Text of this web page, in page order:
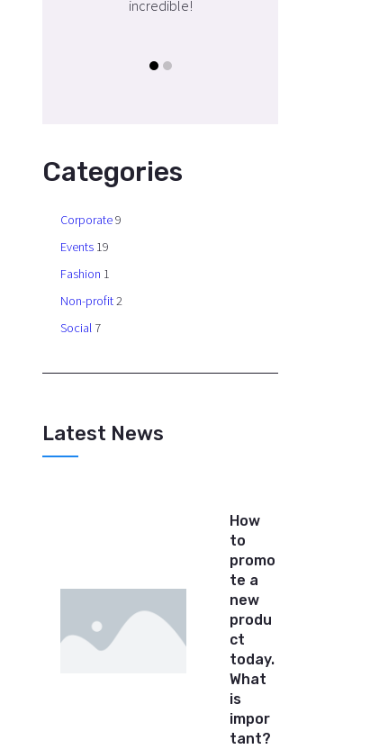
incredible!
Categories
Corporate9
Events 19
Fashion 1
Non-profit2
Social 7
Latest News
How
to
promo
te a
new
produ
ct
today.
What
is
impor
tant?